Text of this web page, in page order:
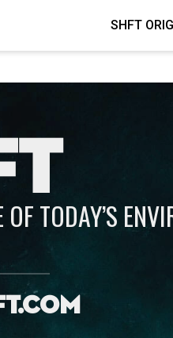
SHFT
TODAY’S